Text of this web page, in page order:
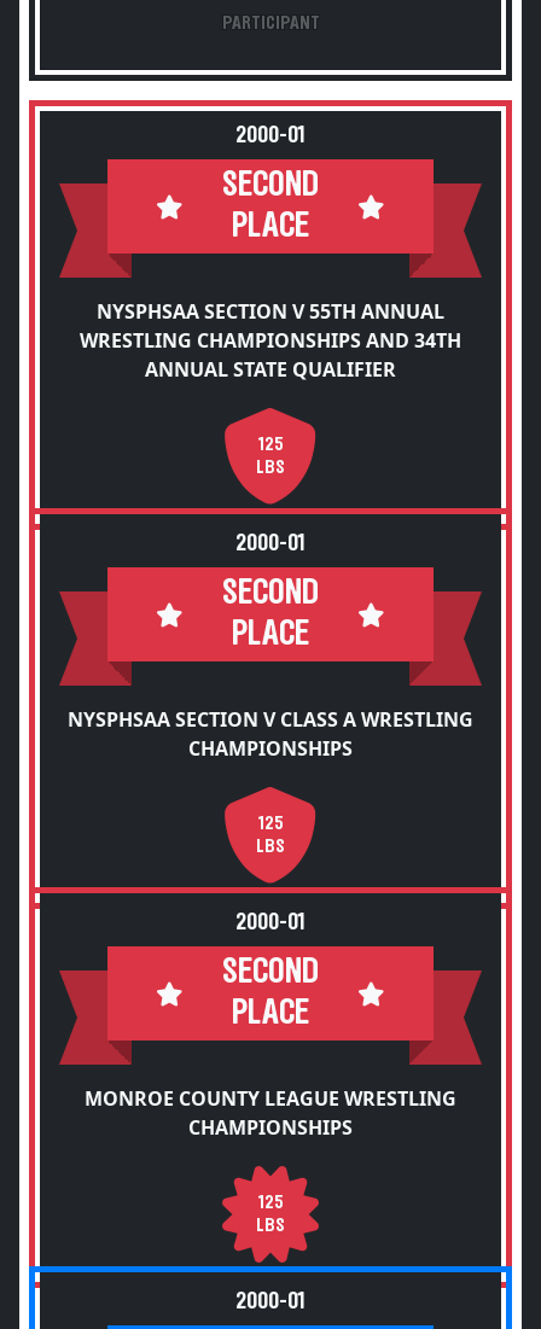
PARTICIPANT
2000-01
SECOND
PLACE
NYSPHSAA SECTION V 55TH ANNUAL
WRESTLING CHAMPIONSHIPS AND 34TH
ANNUAL STATE QUALIFIER
125
LBS
2000-01
SECOND
PLACE
NYSPHSAA SECTION V CLASS A WRESTLING
CHAMPIONSHIPS
125
LBS
2000-01
SECOND
PLACE
MONROE COUNTY LEAGUE WRESTLING
CHAMPIONSHIPS
125
LBS
2000-01